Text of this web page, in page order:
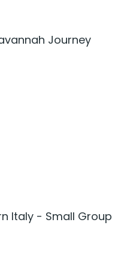
Journey
Italy - Small Group